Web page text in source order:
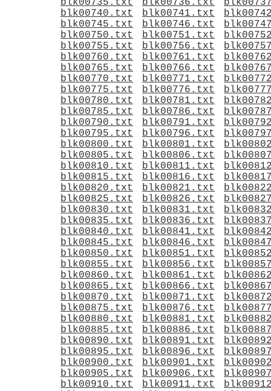
blk00735.txt
blk00736.txt
blk00740.txt
blk00741.txt
blk00745.txt
blk00746.txt
blk00750.txt
blk00751.txt
blk00755.txt
blk00756.txt
blk00760.txt
blk00761.txt
blk00765.txt
blk00766.txt
blk00770.txt
blk00771.txt
blk00775.txt
blk00776.txt
blk00780.txt
blk00781.txt
blk00785.txt
blk00786.txt
blk00790.txt
blk00791.txt
blk00795.txt
blk00796.txt
blk00800.txt
blk00801.txt
blk00805.txt
blk00806.txt
blk00810.txt
blk00811.txt
blk00815.txt
blk00816.txt
blk00820.txt
blk00821.txt
blk00825.txt
blk00826.txt
blk00830.txt
blk00831.txt
blk00835.txt
blk00836.txt
blk00840.txt
blk00841.txt
blk00845.txt
blk00846.txt
blk00850.txt
blk00851.txt
blk00855.txt
blk00856.txt
blk00860.txt
blk00861.txt
blk00865.txt
blk00866.txt
blk00870.txt
blk00871.txt
blk00875.txt
blk00876.txt
blk00880.txt
blk00881.txt
blk00885.txt
blk00886.txt
blk00890.txt
blk00891.txt
blk00895.txt
blk00896.txt
blk00900.txt
blk00901.txt
blk00905.txt
blk00906.txt
blk00910.txt
blk00911.txt